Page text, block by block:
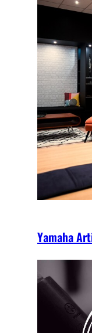
Yamaha